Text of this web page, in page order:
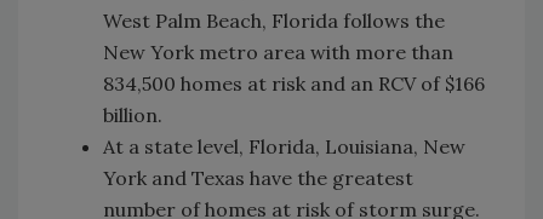
West Palm Beach, Florida follows the
New York metro area with more than
834,500 homes at risk and an RCV of $166
billion.
At a state level, Florida, Louisiana, New
York and Texas have the greatest
number of homes at risk of storm surge.